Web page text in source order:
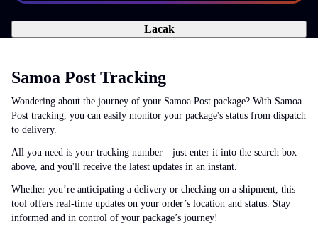
Lacak
Samoa Post Tracking
Wondering about the journey of your Samoa Post package? With Samoa
Post tracking, you can easily monitor your package's status from dispatch
to delivery.
All you need is your tracking number—just enter it into the search box
above, and you'll receive the latest updates in an instant.
Whether you’re anticipating a delivery or checking on a shipment, this
tool offers real-time updates on your order’s location and status. Stay
informed and in control of your package’s journey!